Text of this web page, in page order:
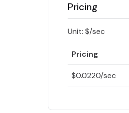
Pricing
Unit: $/sec
Pricing
$0.0220/sec